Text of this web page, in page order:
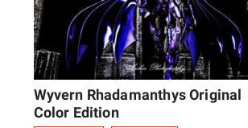
Wyvern Rhadamanthys Original
Color Edition